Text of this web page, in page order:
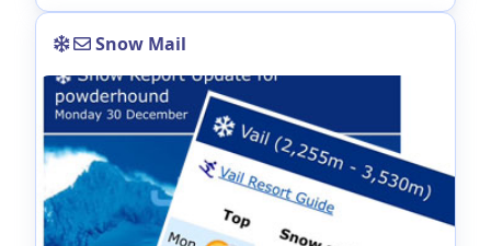
Snow Mail